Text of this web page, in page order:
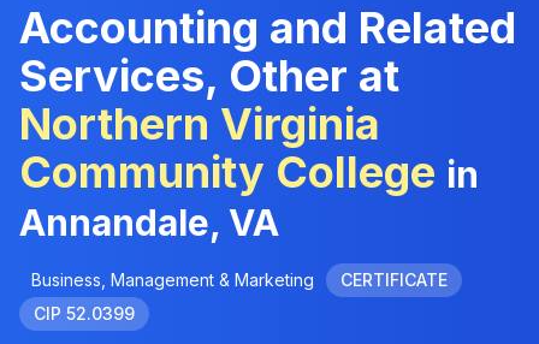
Accounting and Related
Services, Other at
Northern Virginia
Community College in
Annandale, VA
Business, Management & Marketing
CERTIFICATE
CIP 52.0399